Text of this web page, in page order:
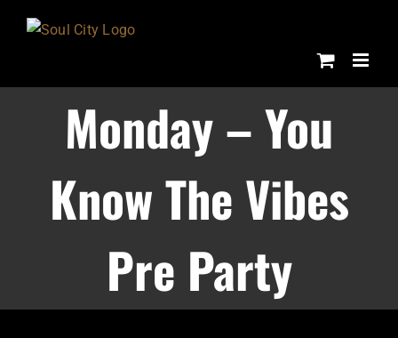
Monday – You
Know The Vibes
Pre Party